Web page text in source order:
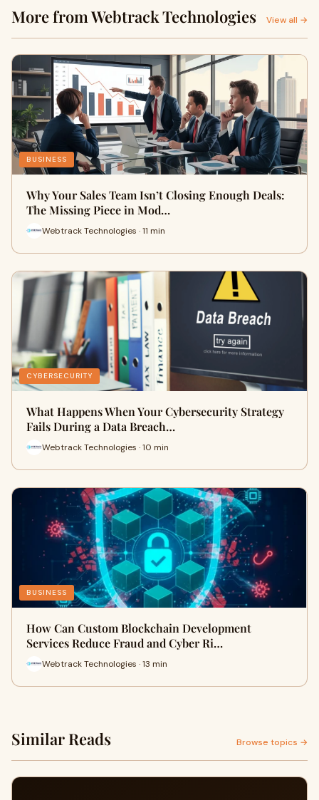
More from Webtrack Technologies View all →
BUSINESS
Why Your Sales Team Isn’t Closing Enough Deals:
The Missing Piece in Mod…
Webtrack Technologies · 11 min
CYBERSECURITY
What Happens When Your Cybersecurity Strategy
Fails During a Data Breach…
Webtrack Technologies · 10 min
BUSINESS
How Can Custom Blockchain Development
Services Reduce Fraud and Cyber Ri…
Webtrack Technologies · 13 min
Similar Reads Browse topics →